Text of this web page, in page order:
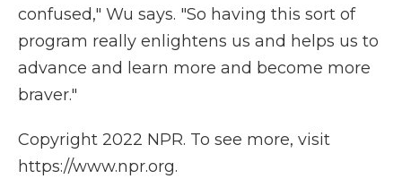
confused," Wu says. "So having this sort of
program really enlightens us and helps us to
advance and learn more and become more
braver."
Copyright 2022 NPR. To see more, visit
https://www.npr.org.